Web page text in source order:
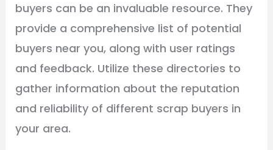
buyers can be an invaluable resource. They
provide a comprehensive list of potential
buyers near you, along with user ratings
and feedback. Utilize these directories to
gather information about the reputation
and reliability of different scrap buyers in
your area.